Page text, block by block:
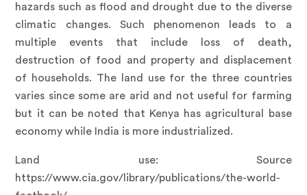
hazards such as flood and drought due to the diverse
climatic changes. Such phenomenon leads to a
multiple events that include loss of death,
destruction of food and property and displacement
of households. The land use for the three countries
varies since some are arid and not useful for farming
but it can be noted that Kenya has agricultural base
economy while India is more industrialized.
Land use: Source
https://www.cia.gov/library/publications/the-world-